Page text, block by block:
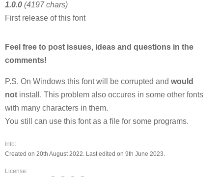
1.0.0 (4197 chars)
First release of this font
Feel free to post issues, ideas and questions in the
comments!
P.S. On Windows this font will be corrupted and would
not install. This problem also occures in some other fonts
with many characters in them.
You still can use this font as a file for some programs.
Info:
Created on 20th August 2022. Last edited on 9th June 2023.
License: